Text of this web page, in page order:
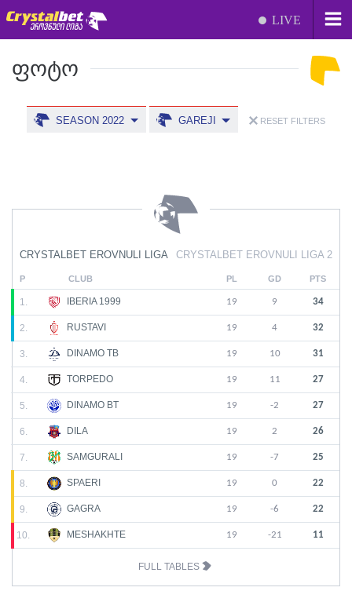
LIVE
CRYSTALBET EROVNULI LIGA CRYSTALBET EROVNULI LIGA 2
P CLUB PL GD PTS
1. IBERIA 1999 19 9 34
2. RUSTAVI 19 4 32
3. DINAMO TB 19 10 31
4. TORPEDO 19 11 27
5. DINAMO BT 19 -2 27
6. DILA 19 2 26
7. SAMGURALI 19 -7 25
8. SPAERI 19 0 22
9. GAGRA 19 -6 22
10. MESHAKHTE 19 -21 11
FULL TABLES
ᲤᲝᲢᲝ
SEASON 2022 GAREJI RESET FILTERS